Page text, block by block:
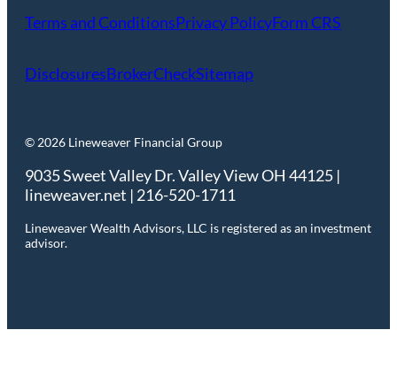
Terms and ConditionsPrivacy PolicyForm CRS
DisclosuresBrokerCheckSitemap
© 2026 Lineweaver Financial Group
9035 Sweet Valley Dr. Valley View OH 44125 |
lineweaver.net | 216-520-1711
Lineweaver Wealth Advisors, LLC is registered as an investment
advisor.